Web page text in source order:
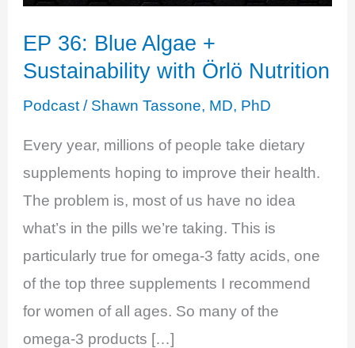
EP 36: Blue Algae +
Sustainability with Örlö Nutrition
Podcast/ Shawn Tassone, MD, PhD
Every year, millions of people take dietary
supplements hoping to improve their health.
The problem is, most of us have no idea
what’s in the pills we’re taking. This is
particularly true for omega-3 fatty acids, one
of the top three supplements I recommend
for women of all ages. So many of the
omega-3 products […]